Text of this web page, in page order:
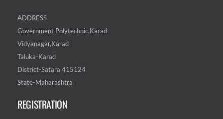
ADDRESS
Government Polytechnic,Karad
Vidyanagar,Karad
Taluka-Karad
District-Satara 415124
State-Maharashtra
REGISTRATION